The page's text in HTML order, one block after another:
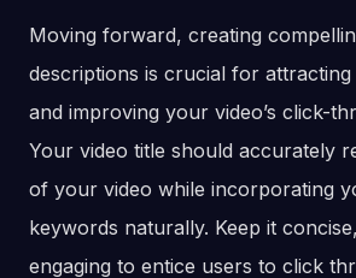
Moving forward, creating
descriptions is crucial for attracting
and improving your video’s click-
Your video title should accurately
of your video while incorporating
keywords naturally. Keep it
engaging to entice users to click